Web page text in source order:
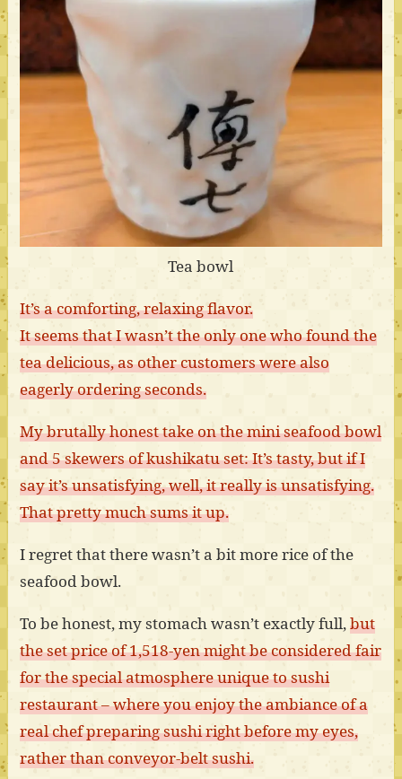
Tea bowl
It’s a comforting, relaxing flavor.
It seems that I wasn’t the only one who found the
tea delicious, as other customers were also
eagerly ordering seconds.
My brutally honest take on the mini seafood bowl
and 5 skewers of kushikatu set: It’s tasty, but if I
say it’s unsatisfying, well, it really is unsatisfying.
That pretty much sums it up.
I regret that there wasn’t a bit more rice of the
seafood bowl.
To be honest, my stomach wasn’t exactly full,but
the set price of 1,518-yen might be considered fair
for the special atmosphere unique to sushi
restaurant – where you enjoy the ambiance of a
real chef preparing sushi right before my eyes,
rather than conveyor-belt sushi.